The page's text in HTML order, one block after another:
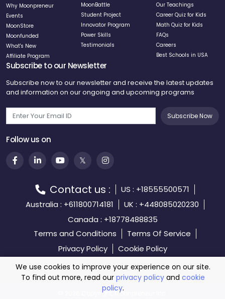
Why Moonpreneur
Events
MoonStore
Moonfunded
What's New
Affiliate Program
MoonBattle
Student Project
Innovator Program
Power Skills
Testimonials
Our Teachings
Career Quiz for Kids
Math Quiz for Kids
FAQs
Careers
Best Schools in USA
Subscribe to our Newsletter
Subscribe now to our newsletter and receive the latest updates
and information on our ongoing and upcoming programs
Subscribe Now
Follow us on
Contact us :
US : +18555500571
Australia : +611800714181
UK : +448085020230
Canada : +18778488835
Terms and Conditions
Terms Of Service
Privacy Policy
Cookie Policy
2026 Copyright, Moonpreneur Inc.
We use cookies to improve your experience on our site.
To find out more, read our privacy policy and cookie
policy.